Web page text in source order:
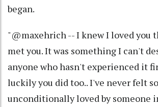
began.
"@maxehrich -- I knew I loved you
met you. It was something I can't
anyone who hasn't experienced it
luckily you did too.. I've never felt so
unconditionally loved by someone